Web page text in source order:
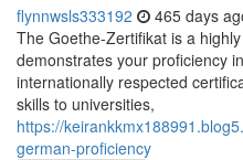
flynnwsls333192 465 days
The Goethe-Zertifikat is a
demonstrates your proficiency
internationally respected
skills to universities,
https://
german-proficiency